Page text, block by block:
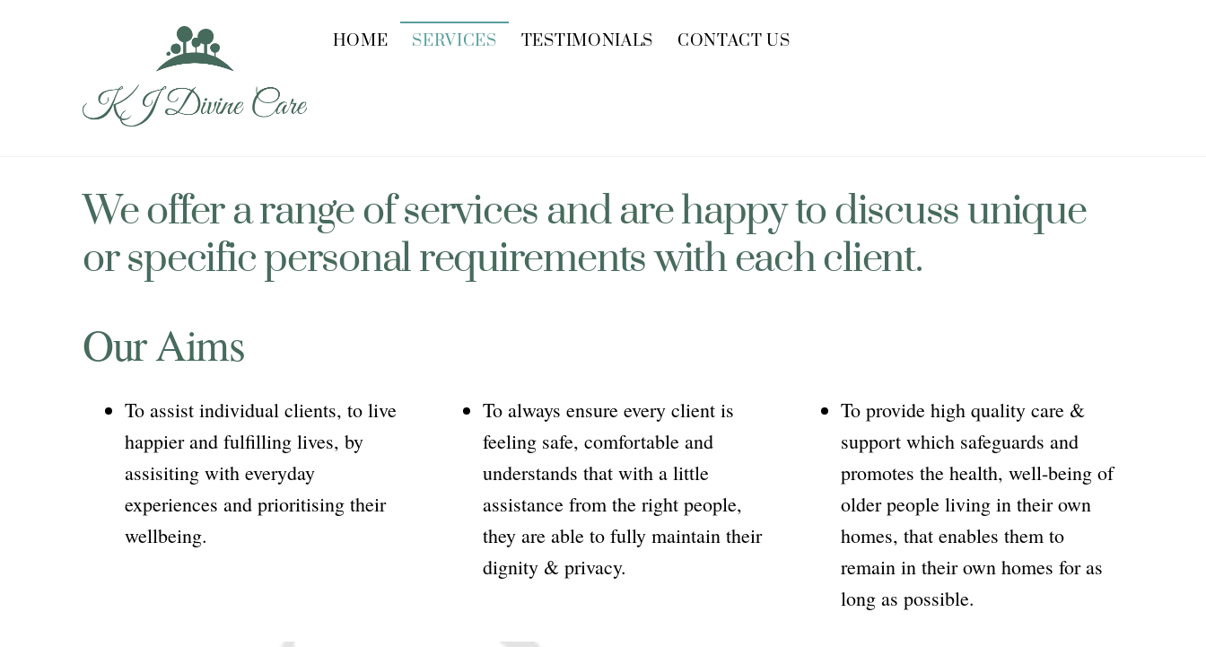
HOME SERVICES TESTIMONIALS CONTACT US
We offer a range of services and are happy to discuss unique
or specific personal requirements with each client.
Our Aims
To assist individual clients, to live
happier and fulfilling lives, by
assisiting with everyday
experiences and prioritising their
wellbeing.
To always ensure every client is
feeling safe, comfortable and
understands that with a little
assistance from the right people,
they are able to fully maintain their
dignity & privacy.
To provide high quality care &
support which safeguards and
promotes the health, well-being of
older people living in their own
homes, that enables them to
remain in their own homes for as
long as possible.